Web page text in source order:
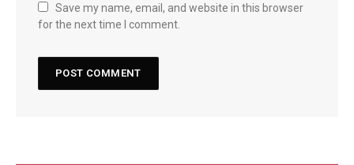
Save my name, email, and website in this browser
for the next time I comment.